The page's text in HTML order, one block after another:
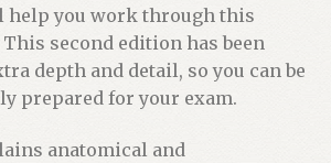
help you work through this
second edition has been
depth and detail, so you can be
prepared for your exam.
anatomical and